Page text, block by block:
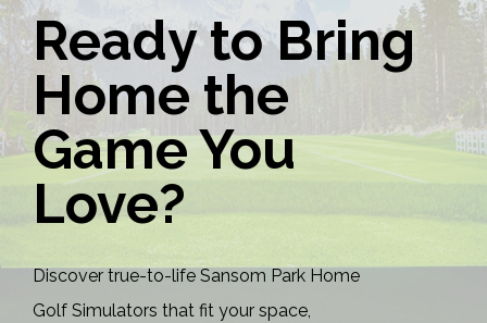
Ready to Bring
Home the
Game You
Love?
Discover true-to-life Sansom Park Home
Golf Simulators that fit your space,